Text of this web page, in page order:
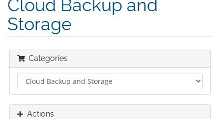
Cloud Backup and
Storage
Categories
Actions